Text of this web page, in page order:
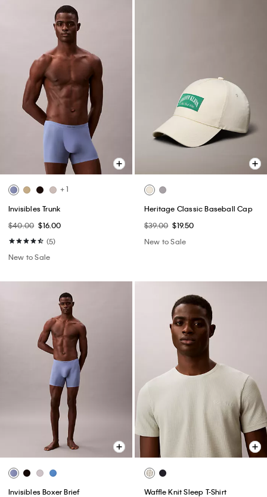
+ 1
Invisibles Trunk
$40.00 $16.00
(5)
New to Sale
Heritage Classic Baseball Cap
$39.00 $19.50
New to Sale
Invisibles Boxer Brief
Waffle Knit Sleep T-Shirt